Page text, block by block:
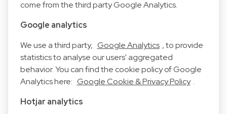
come from the third party Google Analytics.
Google analytics
We use a third party, Google Analytics , to provide
statistics to analyse our users' aggregated
behavior. You can find the cookie policy of Google
Analytics here: Google Cookie & Privacy Policy .
Hotjar analytics